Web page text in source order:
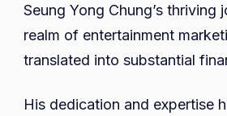
Seung Yong Chung’s thriving
realm of entertainment
translated into substantial
His dedication and expertise